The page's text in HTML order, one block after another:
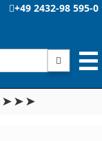
+49 2432-98 595-0
☰
➤➤➤